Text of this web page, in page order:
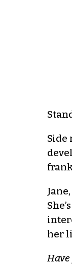
Side
her